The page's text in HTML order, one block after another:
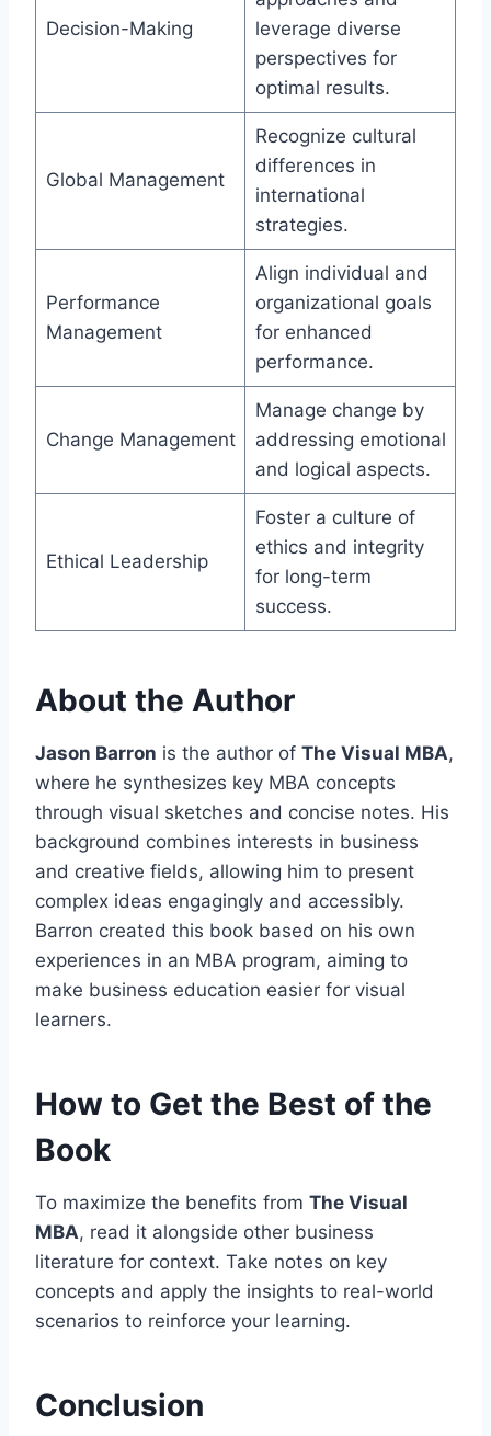
Decision-Making
leverage diverse
perspectives for
optimal results.
Global Management
Recognize cultural
differences in
international
strategies.
Performance
Management
Align individual and
organizational goals
for enhanced
performance.
Change Management
Manage change by
addressing emotional
and logical aspects.
Ethical Leadership
Foster a culture of
ethics and integrity
for long-term
success.
About the Author
Jason Barron is the author of The Visual MBA,
where he synthesizes key MBA concepts
through visual sketches and concise notes. His
background combines interests in business
and creative fields, allowing him to present
complex ideas engagingly and accessibly.
Barron created this book based on his own
experiences in an MBA program, aiming to
make business education easier for visual
learners.
How to Get the Best of the
Book
To maximize the benefits from The Visual
MBA, read it alongside other business
literature for context. Take notes on key
concepts and apply the insights to real-world
scenarios to reinforce your learning.
Conclusion